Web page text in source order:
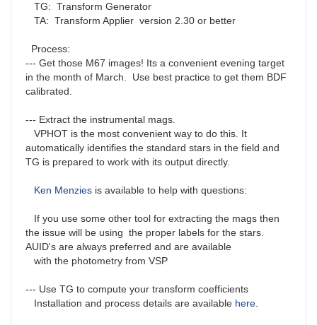
TG: Transform Generator
TA: Transform Applier version 2.30 or better
Process:
--- Get those M67 images! Its a convenient evening target
in the month of March. Use best practice to get them BDF
calibrated.
--- Extract the instrumental mags.
VPHOT is the most convenient way to do this. It
automatically identifies the standard stars in the field and
TG is prepared to work with its output directly.
Ken Menzies is available to help with questions:
If you use some other tool for extracting the mags then
the issue will be using the proper labels for the stars.
AUID's are always preferred and are available
with the photometry from VSP
--- Use TG to compute your transform coefficients
Installation and process details are available here.